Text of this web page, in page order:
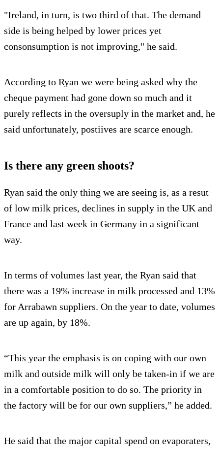
"Ireland, in turn, is two third of that. The demand
side is being helped by lower prices yet
consonsumption is not improving," he said.
According to Ryan we were being asked why the
cheque payment had gone down so much and it
purely reflects in the oversuply in the market and, he
said unfortunately, postiives are scarce enough.
Is there any green shoots?
Ryan said the only thing we are seeing is, as a resut
of low milk prices, declines in supply in the UK and
France and last week in Germany in a significant
way.
In terms of volumes last year, the Ryan said that
there was a 19% increase in milk processed and 13%
for Arrabawn suppliers. On the year to date, volumes
are up again, by 18%.
“This year the emphasis is on coping with our own
milk and outside milk will only be taken-in if we are
in a comfortable position to do so. The priority in
the factory will be for our own suppliers,” he added.
He said that the major capital spend on evaporaters,